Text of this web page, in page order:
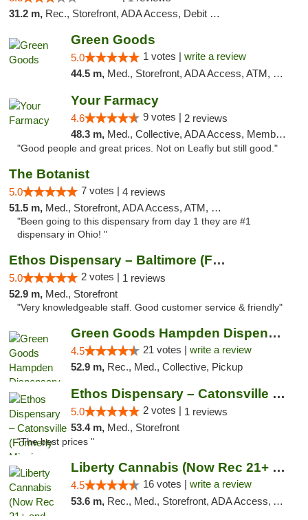
31.2 m, Rec., Storefront, ADA Access, Debit Card, Delivery, Pickup
Green Goods
5.0 1 votes | write a review
44.5 m, Med., Storefront, ADA Access, ATM, Pickup
Your Farmacy
4.6 9 votes | 2 reviews
48.3 m, Med., Collective, ADA Access, Member Application Required, ATM, Debit Card, Delivery
"Good people and great prices. Not on Leafly but still good."
The Botanist
5.0 7 votes | 4 reviews
51.5 m, Med., Storefront, ADA Access, ATM, Debit Card
"Been going to this dispensary from day 1 they are #1
dispensary in Ohio! "
Ethos Dispensary – Baltimore (Formerly Mis...
5.0 2 votes | 1 reviews
52.9 m, Med., Storefront
"Very knowledgeable staff. Good customer service & friendly"
Green Goods Hampden Dispensary
4.5 21 votes | write a review
52.9 m, Rec., Med., Collective, Pickup
Ethos Dispensary – Catonsville (Formerly M...
5.0 2 votes | 1 reviews
53.4 m, Med., Storefront
"The best prices "
Liberty Cannabis (Now Rec 21+ and Med)
4.5 16 votes | write a review
53.6 m, Rec., Med., Storefront, ADA Access, ATM, Pickup